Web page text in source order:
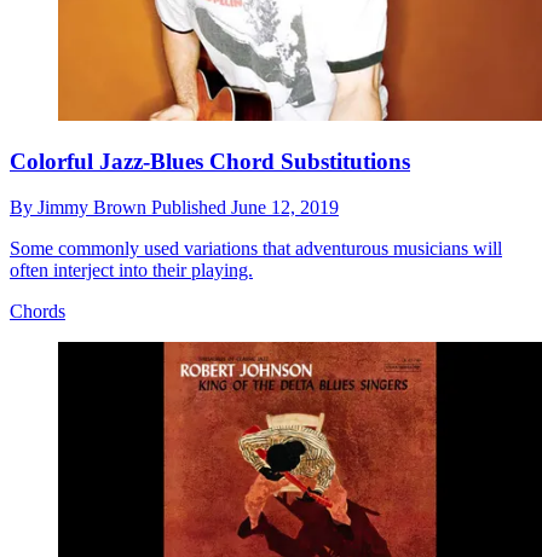
Colorful Jazz-Blues Chord Substitutions
By Jimmy Brown Published June 12, 2019
Some commonly used variations that adventurous musicians will
often interject into their playing.
Chords